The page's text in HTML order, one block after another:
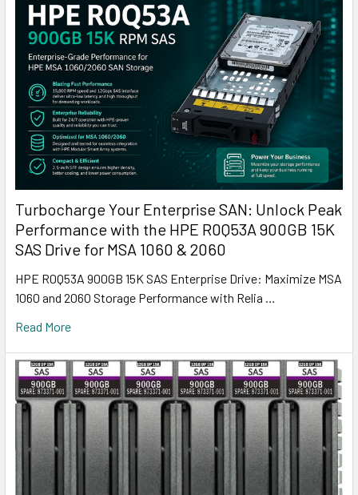
Turbocharge Your Enterprise SAN: Unlock Peak
Performance with the HPE R0Q53A 900GB 15K
SAS Drive for MSA 1060 & 2060
HPE R0Q53A 900GB 15K SAS Enterprise Drive: Maximize MSA
1060 and 2060 Storage Performance with Relia …
Read More